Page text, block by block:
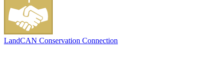
LandCAN Conservation Connection